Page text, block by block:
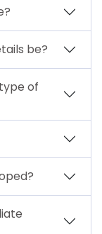
be?
of